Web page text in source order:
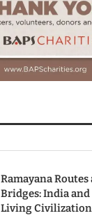
Ramayana
Bridges: India and
Living